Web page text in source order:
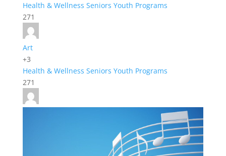
Health & Wellness Seniors Youth Programs
271
Art
+3
Health & Wellness Seniors Youth Programs
271